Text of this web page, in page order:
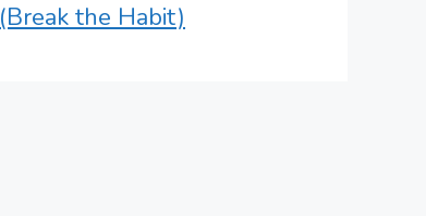
(Break the Habit)